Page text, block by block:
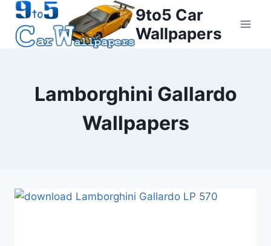
Skip
content
9to5 Car
Wallpapers
Lamborghini Gallardo
Wallpapers